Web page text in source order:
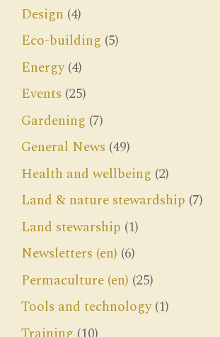
Design (4)
Eco-building (5)
Energy(4)
Events (25)
Gardening (7)
General News (49)
Health and wellbeing (2)
Land & nature stewardship (7)
Land stewarship (1)
Newsletters (en) (6)
Permaculture (en) (25)
Tools and technology(1)